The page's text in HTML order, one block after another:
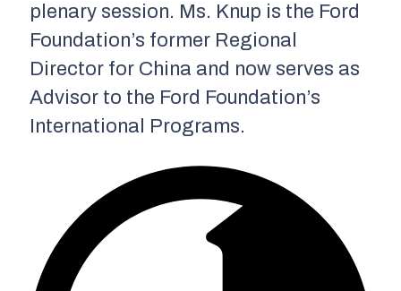
plenary session. Ms. Knup is the Ford
Foundation’s former Regional
Director for China and now serves as
Advisor to the Ford Foundation’s
International Programs.